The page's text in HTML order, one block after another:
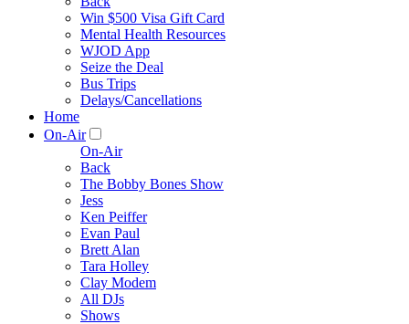
Win $500 Visa Gift Card
Mental Health Resources
WJOD App
Seize the Deal
Bus Trips
Delays/Cancellations
Home
On-Air
On-Air
Back
The Bobby Bones Show
Jess
Ken Peiffer
Evan Paul
Brett Alan
Tara Holley
Clay Modem
All DJs
Shows